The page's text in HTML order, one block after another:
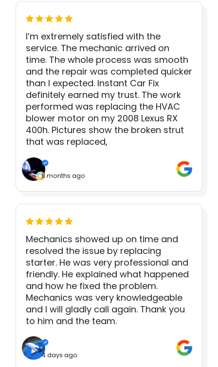
I’m extremely satisfied with the
service. The mechanic arrived on
time. The whole process was smooth
and the repair was completed quicker
than I expected. Instant Car Fix
definitely earned my trust. The work
performed was replacing the HVAC
blower motor on my 2008 Lexus RX
400h. Pictures show the broken strut
that was replaced,
8 months ago
Mechanics showed up on time and
resolved the issue by replacing
starter. He was very professional and
friendly. He explained what happened
and how he fixed the problem.
Mechanics was very knowledgeable
and I will gladly call again. Thank you
to him and the team.
4 days ago